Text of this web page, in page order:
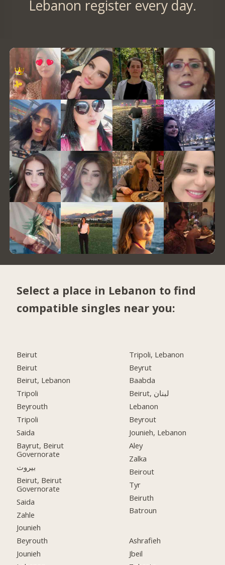
Lebanon register every day.
Select a place in Lebanon to find
compatible singles near you:
Beirut
Beirut
Beirut, Lebanon
Tripoli
Beyrouth
Tripoli
Saida
Bayrut, Beirut
Governorate
بيروت
Beirut, Beirut
Governorate
Saida
Zahle
Jounieh
Beyrouth
Jounieh
Tripoli, Lebanon
Beyrut
Baabda
Beirut, لبنان
Lebanon
Beyrout
Jounieh, Lebanon
Aley
Zalka
Beirout
Tyr
Beiruth
Batroun
Ashrafieh
Jbeil